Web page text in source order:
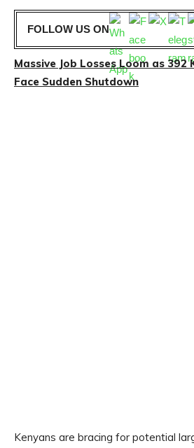
FOLLOW US ON
Massive Job Losses Loom as 392
Face Sudden Shutdown
Kenyans are bracing for potential